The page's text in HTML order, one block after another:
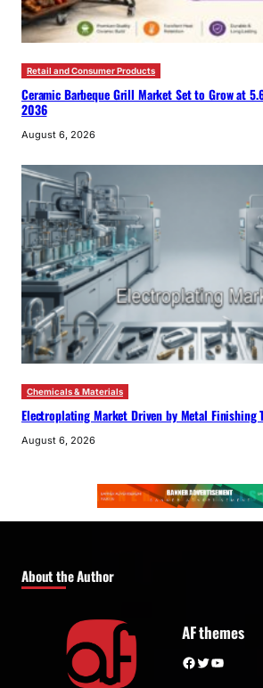
Retail and Consumer Products
Ceramic Barbeque Grill Market Set to Grow at
2036
August 6, 2026
Chemicals & Materials
Electroplating Market Driven by Metal Finishing
August 6, 2026
About the Author
AF themes
Facebook Twitter YouTube